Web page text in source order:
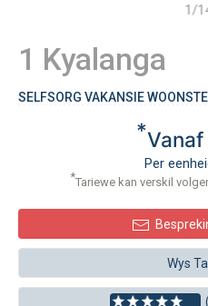
1/
1 Kyalanga
SELFSORG VAKANSIE
*Vanaf
Per
*Tariewe kan verskil
Wys